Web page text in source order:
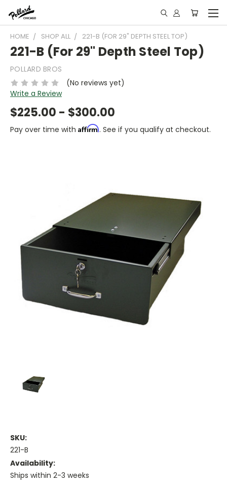
HOME SHOP ALL 221-B (FOR 29" DEPTH STEEL TOP)
221-B (For 29" Depth Steel Top)
POLLARD BROS
(No reviews yet)
Write a Review
$225.00 - $300.00
Pay over time with Affirm. See if you qualify at checkout.
SKU:
221-B
Availability:
Ships within 2-3 weeks